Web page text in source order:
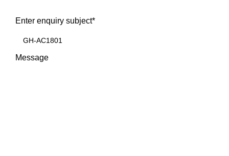
Enter enquiry subject*
Message